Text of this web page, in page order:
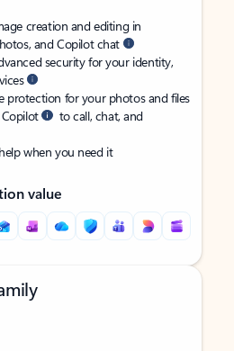
creation and editing in
and Copilot chat
security for your identity,
protection for your photos and files
to call, chat, and
when you need it
value